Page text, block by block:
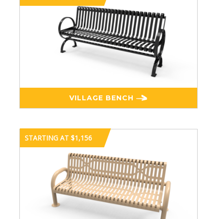
VILLAGE BENCH
STARTING AT $1,156